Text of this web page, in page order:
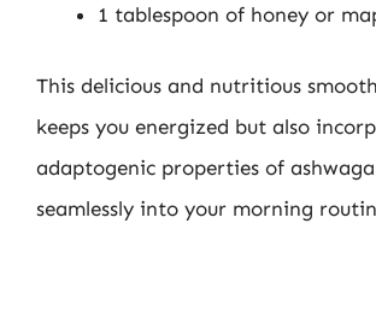
1 tablespoon of honey or
This delicious and nutritious
keeps you energized but also
adaptogenic properties of
seamlessly into your morning